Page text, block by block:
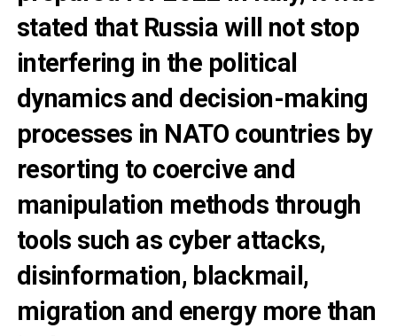
stated that Russia will not stop
interfering in the political
dynamics and decision-making
processes in NATO countries by
resorting to coercive and
manipulation methods through
tools such as cyber attacks,
disinformation, blackmail,
migration and energy more than